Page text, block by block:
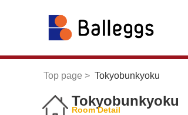
Top page Tokyobunkyoku
Tokyobunkyoku
Room Detail